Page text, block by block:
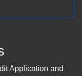
Application and